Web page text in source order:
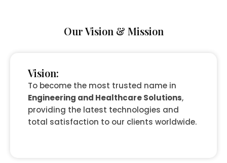
Our Vision & Mission
Vision:
To become the most trusted name in
Engineering and Healthcare Solutions,
providing the latest technologies and
total satisfaction to our clients worldwide.